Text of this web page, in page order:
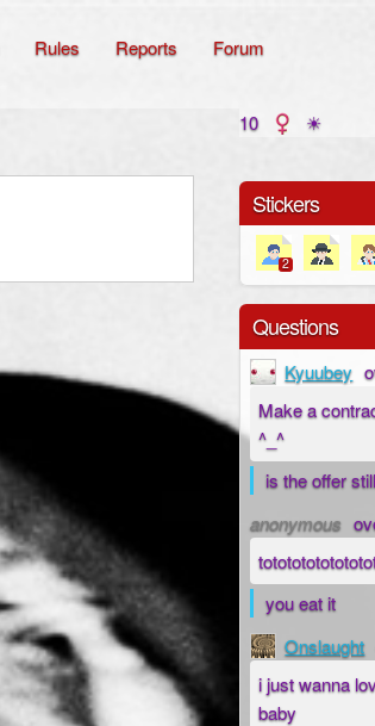
Rules Reports Forum
10 ☀
Stickers
2
Questions
Kyuubey
Make a
^_^
is the offer
anonymous
you eat it
Onslaught
i just wanna
baby